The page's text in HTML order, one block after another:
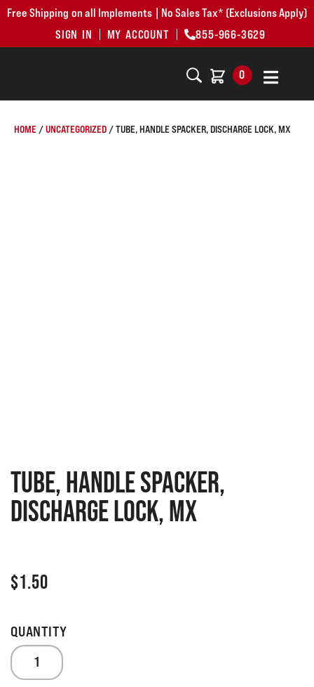
Free Shipping on all Implements | No Sales Tax* (Exclusions Apply)
SIGN IN
MY ACCOUNT 855-966-3629
0
HOME /UNCATEGORIZED / TUBE, HANDLE SPACKER, DISCHARGE LOCK, MX
TUBE, HANDLE SPACKER,
DISCHARGE LOCK, MX
$1.50